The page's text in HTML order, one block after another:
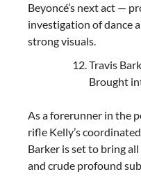
Beyoncé’s next act —
investigation of dance
strong visuals.
Travis
Brought
As a forerunner in the
rifle Kelly’s
Barker is set to bring
and crude profound